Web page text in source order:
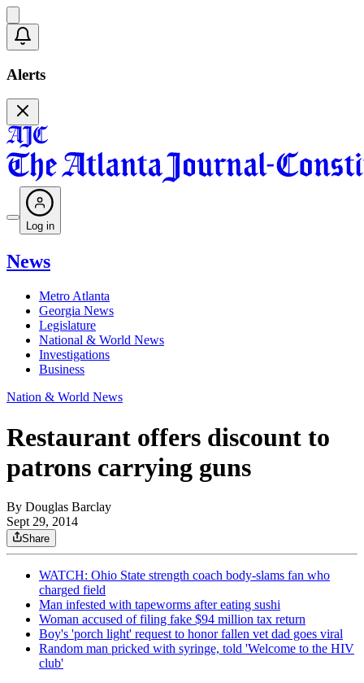
Alerts
Log in
News
Metro Atlanta
Georgia News
Legislature
National & World News
Investigations
Business
Nation & World News
Restaurant offers discount to
patrons carrying guns
By Douglas Barclay
Sept 29, 2014
Share
WATCH: Ohio State strength coach body-slams fan who
charged field
Man infested with tapeworms after eating sushi
Woman accused of filing fake $94 million tax return
Boy's 'porch light' request to honor fallen vet dad goes viral
Random man pricked with syringe, told 'Welcome to the HIV
club'